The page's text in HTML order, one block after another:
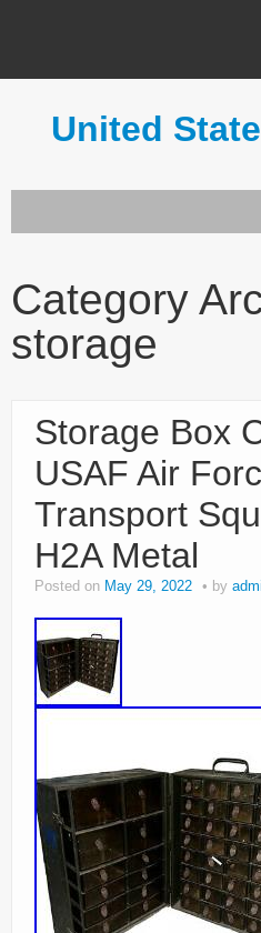
United
Terms of Use
Category
storage
Storage Box
USAF Air
Transport
H2A Metal
Posted on May 29, 2022 by